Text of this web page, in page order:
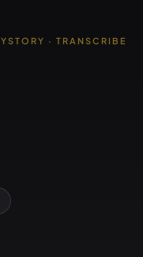
· TRANSCRIBE